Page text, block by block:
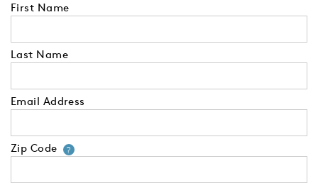
First Name
Last Name
Email Address
Zip Code ?Your zip code will tell us your